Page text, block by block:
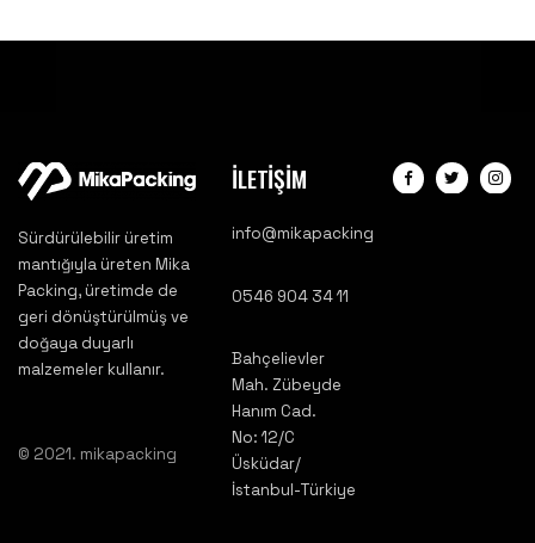
Sürdürülebilir üretim
mantığıyla üreten Mika
Packing, üretimde de
geri dönüştürülmüş ve
doğaya duyarlı
malzemeler kullanır.
© 2021. mikapacking
İLETİŞİM
info@mikapacking
0546 904 34 11
Bahçelievler
Mah. Zübeyde
Hanım Cad.
No: 12/C
Üsküdar/
İstanbul-Türkiye